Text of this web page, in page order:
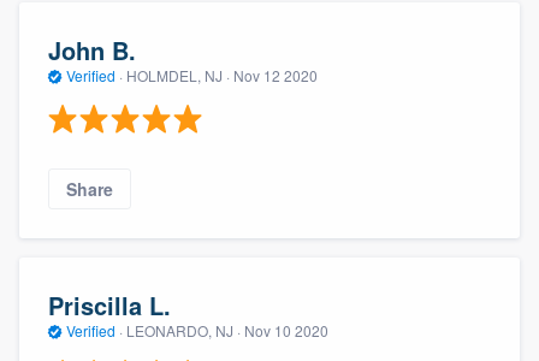
John B.
Verified · HOLMDEL, NJ · Nov 12 2020
Share
Priscilla L.
Verified · LEONARDO, NJ · Nov 10 2020